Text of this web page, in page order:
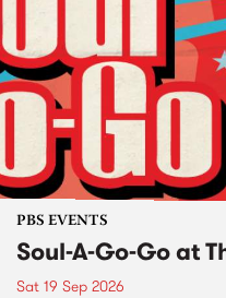
PBS EVENTS
Soul-A-Go-Go at
Sat 19 Sep 2026